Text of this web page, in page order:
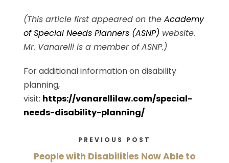
(This article first appeared on theAcademy
of Special Needs Planners (ASNP) website.
Mr. Vanarelli is a member of ASNP.)
For additional information on disability
planning,
visit: https://vanarellilaw.com/special-
needs-disability-planning/
PREVIOUS POST
People with Disabilities Now Able to